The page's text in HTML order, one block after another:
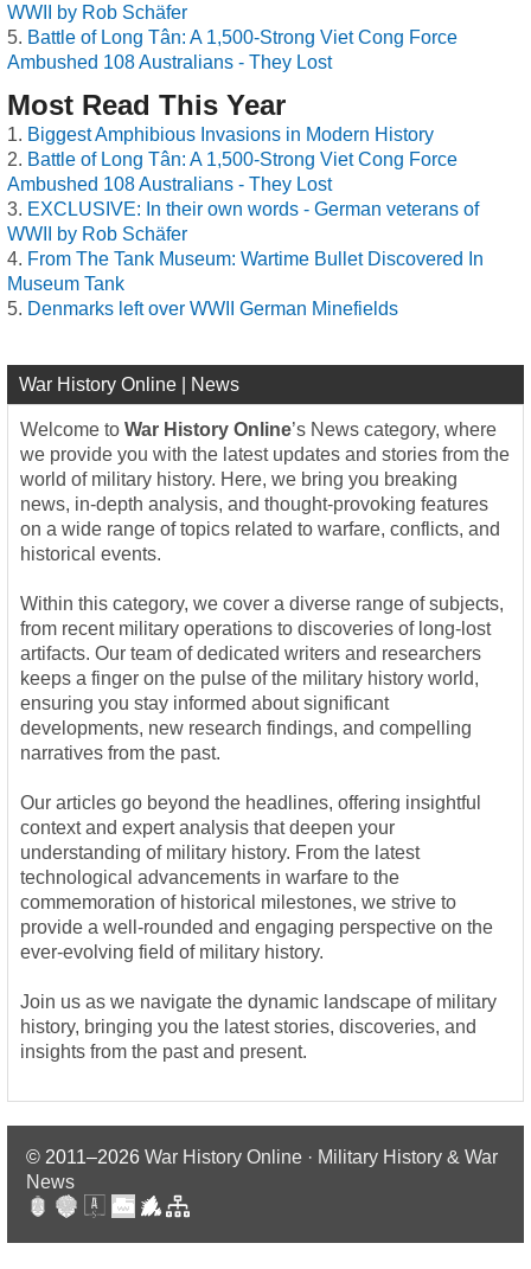
WWII by Rob Schäfer
Battle of Long Tân: A 1,500-Strong Viet Cong Force
Ambushed 108 Australians - They Lost
Most Read This Year
Biggest Amphibious Invasions in Modern History
Battle of Long Tân: A 1,500-Strong Viet Cong Force
Ambushed 108 Australians - They Lost
EXCLUSIVE: In their own words - German veterans of
WWII by Rob Schäfer
From The Tank Museum: Wartime Bullet Discovered In
Museum Tank
Denmarks left over WWII German Minefields
War History Online | News
Welcome to War History Online’s News category, where
we provide you with the latest updates and stories from the
world of military history. Here, we bring you breaking
news, in-depth analysis, and thought-provoking features
on a wide range of topics related to warfare, conflicts, and
historical events.
Within this category, we cover a diverse range of subjects,
from recent military operations to discoveries of long-lost
artifacts. Our team of dedicated writers and researchers
keeps a finger on the pulse of the military history world,
ensuring you stay informed about significant
developments, new research findings, and compelling
narratives from the past.
Our articles go beyond the headlines, offering insightful
context and expert analysis that deepen your
understanding of military history. From the latest
technological advancements in warfare to the
commemoration of historical milestones, we strive to
provide a well-rounded and engaging perspective on the
ever-evolving field of military history.
Join us as we navigate the dynamic landscape of military
history, bringing you the latest stories, discoveries, and
insights from the past and present.
© 2011–2026 War History Online · Military History & War
News